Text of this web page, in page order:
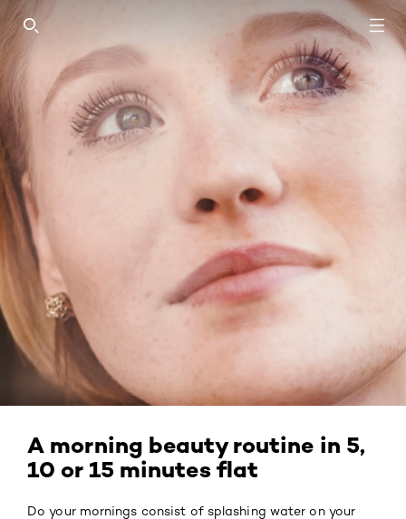
SEARCH THIS SITE
A morning beauty routine in 5,
10 or 15 minutes flat
Do your mornings consist of splashing water on your